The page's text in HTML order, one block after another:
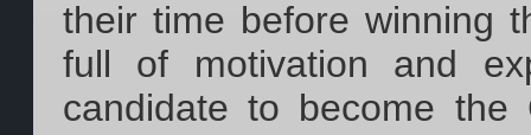
their time before winning
full of motivation and
candidate to become the